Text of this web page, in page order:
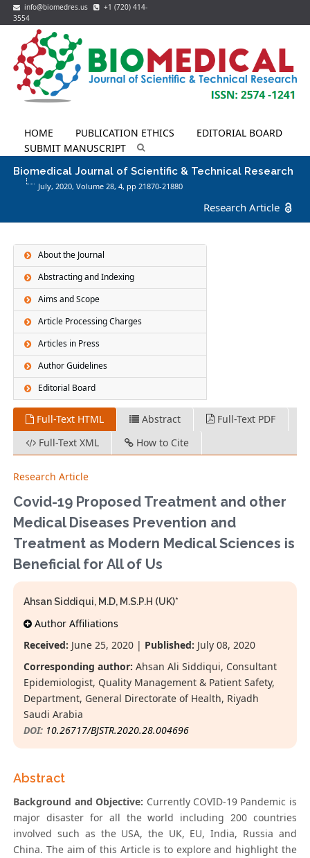
info@biomedres.us
+1 (720) 414-
3554
HOME PUBLICATION ETHICS
EDITORIAL BOARD
SUBMIT MANUSCRIPT
Biomedical Journal of Scientific & Technical Research
July, 2020, Volume 28,4, pp 21870-21880
Research Article
About the Journal
Abstracting and Indexing
Aims and Scope
Article Processing Charges
Articles in Press
Author Guidelines
Editorial Board
Full-Text HTML Abstract
Full-Text PDF
Full-Text XML
How to Cite
Research Article
Covid-19 Proposed Treatment and other
Medical Diseases Prevention and
Treatment as Modern Medical Sciences is
Beneficial for All of Us
Ahsan Siddiqui, M.D, M.S.P.H (UK)*
Author Affiliations
Received: June 25, 2020 | Published: July 08, 2020
Corresponding author: Ahsan Ali Siddiqui, Consultant
Epidemiologist, Quality Management & Patient Safety,
Department, General Directorate of Health, Riyadh
Saudi Arabia
DOI: 10.26717/BJSTR.2020.28.004696
Abstract
Background and Objective: Currently COVID-19 Pandemic is
major disaster for all the world including 200 countries
involved such as the USA, the UK, EU, India, Russia and
China. The aim of this Article is to explore and highlight the